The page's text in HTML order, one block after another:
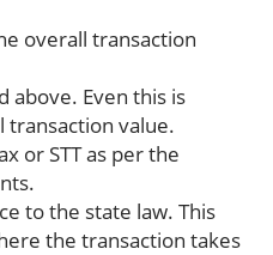
overall transaction
above. Even this is
transaction value.
or STT as per the
to the state law. This
the transaction takes